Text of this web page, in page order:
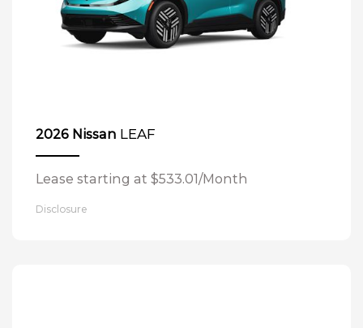
2026 Nissan LEAF
Lease starting at $533.01/Month
Disclosure